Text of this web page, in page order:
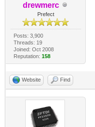
drewmerc
Prefect
Posts: 3,900
Threads: 19
Joined: Oct 2008
Reputation: 158
Website Find